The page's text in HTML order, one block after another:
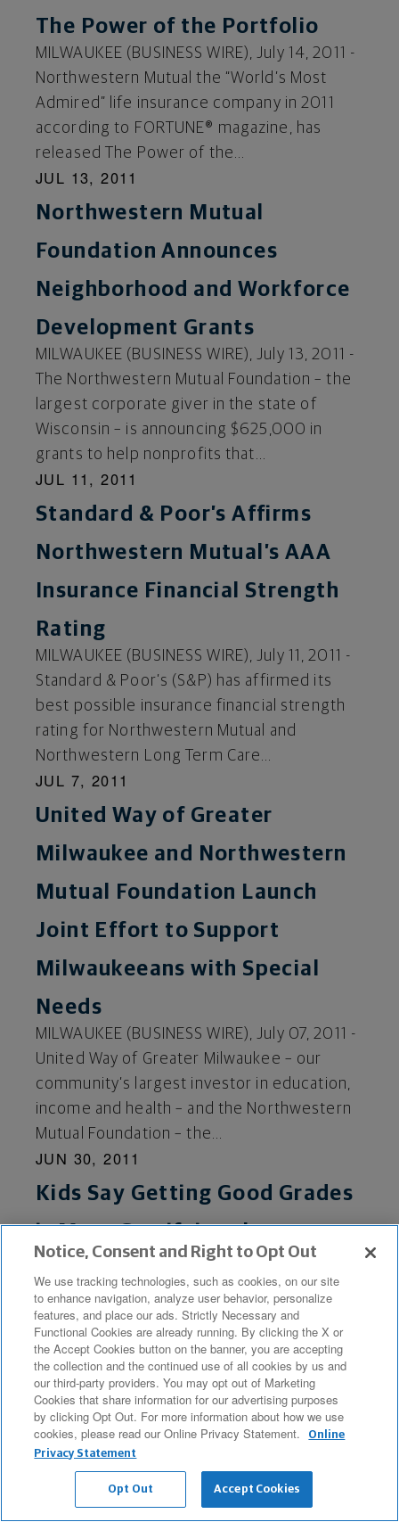
The Power of the Portfolio
MILWAUKEE (BUSINESS WIRE), July 14, 2011 -
Northwestern Mutual the “World’s Most
Admired” life insurance company in 2011
according to FORTUNE® magazine, has
released The Power of the...
JUL 13, 2011
Northwestern Mutual
Foundation Announces
Neighborhood and Workforce
Development Grants
MILWAUKEE (BUSINESS WIRE), July 13, 2011 -
The Northwestern Mutual Foundation – the
largest corporate giver in the state of
Wisconsin – is announcing $625,000 in
grants to help nonprofits that...
JUL 11, 2011
Standard & Poor’s Affirms
Northwestern Mutual’s AAA
Insurance Financial Strength
Rating
MILWAUKEE (BUSINESS WIRE), July 11, 2011 -
Standard & Poor’s (S&P) has affirmed its
best possible insurance financial strength
rating for Northwestern Mutual and
Northwestern Long Term Care...
JUL 7, 2011
United Way of Greater
Milwaukee and Northwestern
Mutual Foundation Launch
Joint Effort to Support
Milwaukeeans with Special
Needs
MILWAUKEE (BUSINESS WIRE), July 07, 2011 -
United Way of Greater Milwaukee – our
community’s largest investor in education,
income and health – and the Northwestern
Mutual Foundation – the...
JUN 30, 2011
Kids Say Getting Good Grades
is More Gratifying than
MILWAUKEE (BUSINESS WIRE), June 30, 2011
- Kids are much more satisfied by – and
committed to – succeeding in school than
managing their dollars, according to the
latest poll results released...
JUN 29, 2011
Northwestern Mutual
Releases Video Showing How
Notice, Consent and Right to Opt Out
We use tracking technologies, such as cookies, on our site
to enhance navigation, analyze user behavior, personalize
features, and place our ads. Strictly Necessary and
Functional Cookies are already running. By clicking the X or
the Accept Cookies button on the banner, you are accepting
the collection and the continued use of all cookies by us and
our third-party providers. You may opt out of Marketing
Cookies that share information for our advertising purposes
by clicking Opt Out. For more information about how we use
cookies, please read our Online Privacy Statement.
Online
Privacy Statement
Opt Out Accept Cookies